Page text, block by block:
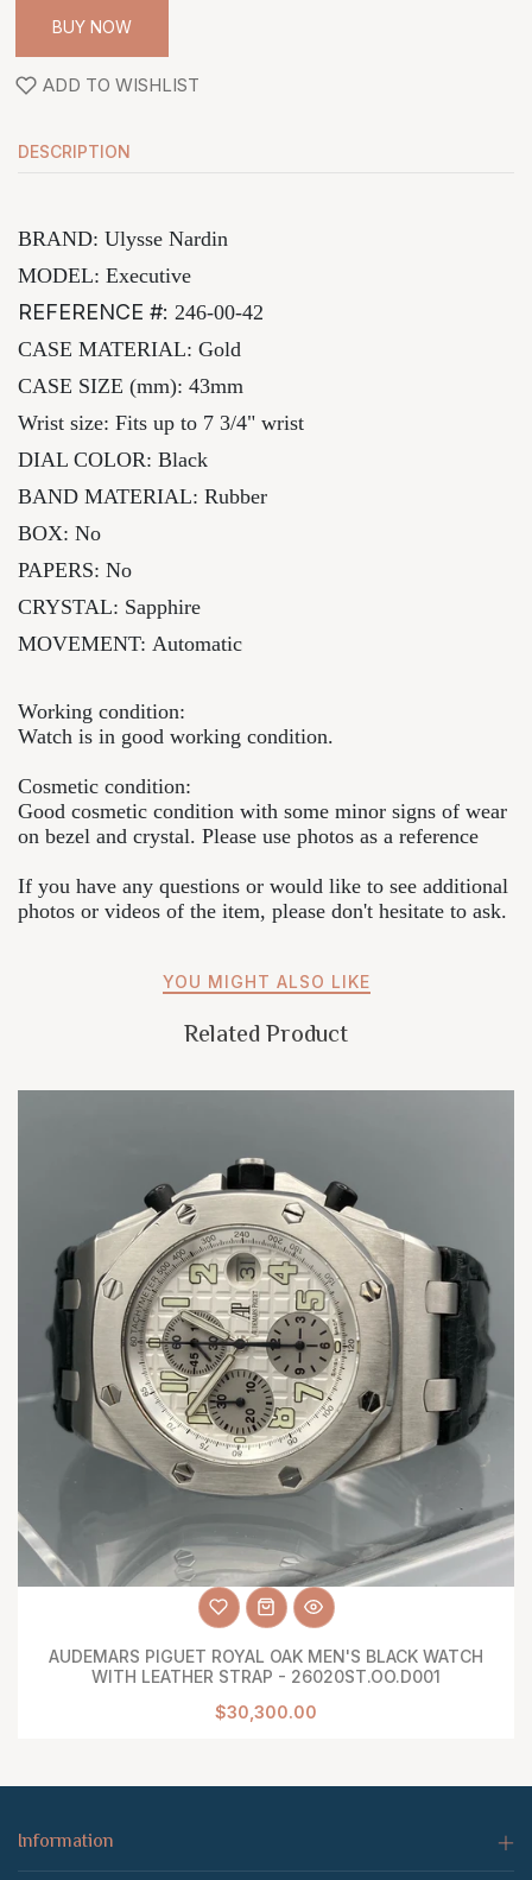
BUY NOW
ADD TO WISHLIST
DESCRIPTION
BRAND: Ulysse Nardin
MODEL: Executive
REFERENCE #: 246-00-42
CASE MATERIAL: Gold
CASE SIZE (mm): 43mm
Wrist size: Fits up to 7 3/4" wrist
DIAL COLOR: Black
BAND MATERIAL: Rubber
BOX: No
PAPERS: No
CRYSTAL: Sapphire
MOVEMENT: Automatic
Working condition:
Watch is in good working condition.
Cosmetic condition:
Good cosmetic condition with some minor signs of wear
on bezel and crystal. Please use photos as a reference
If you have any questions or would like to see additional
photos or videos of the item, please don't hesitate to ask.
YOU MIGHT ALSO LIKE
Related Product
AUDEMARS PIGUET ROYAL OAK MEN'S BLACK WATCH
WITH LEATHER STRAP - 26020ST.OO.D001
$30,300.00
Information